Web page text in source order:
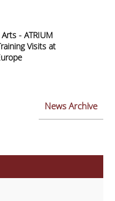
- ATRIUM
Visits at
News Archive